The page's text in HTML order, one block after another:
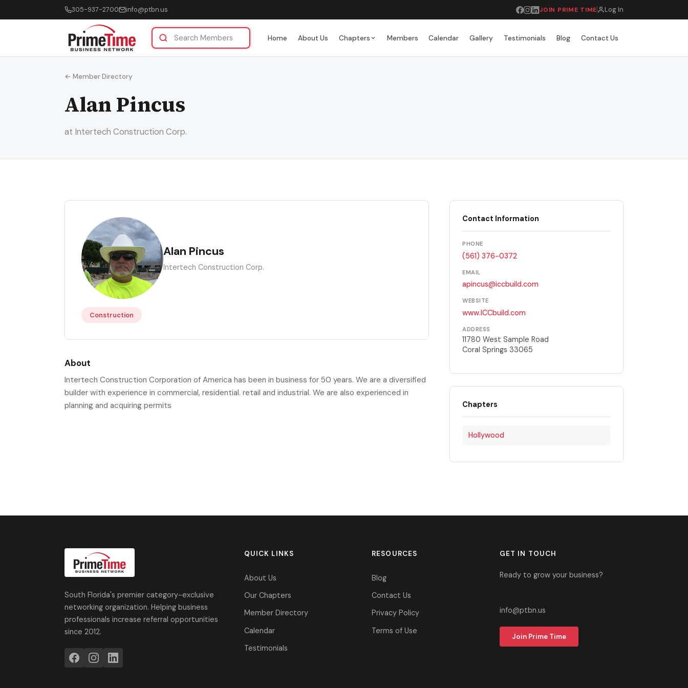
305-937-2700 info@ptbn.us JOIN PRIME TIME Log In
Home About Us Chapters Members Calendar Gallery Testimonials Blog Contact Us
← Member Directory
Alan Pincus
at Intertech Construction Corp.
AP Alan Pincus
Intertech Construction Corp.
Construction
About
Intertech Construction Corporation of America has been in business for 50 years. We are a diversified
builder with experience in commercial, residential. retail and industrial. We are also experienced in
planning and acquiring permits
Contact Information
PHONE
(561) 376-0372
EMAIL
apincus@iccbuild.com
WEBSITE
www.ICCbuild.com
ADDRESS
11780 West Sample Road
Coral Springs 33065
Chapters
Hollywood
South Florida's premier category-exclusive
networking organization. Helping business
professionals increase referral opportunities
since 2012.
QUICK LINKS
About Us
Our Chapters
Member Directory
Calendar
Testimonials
RESOURCES
Blog
Contact Us
Privacy Policy
Terms of Use
GET IN TOUCH
Ready to grow your business?
info@ptbn.us
Join Prime Time